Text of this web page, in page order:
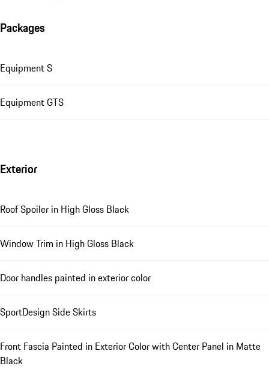
Packages
Equipment S
Equipment GTS
Exterior
Roof Spoiler in High Gloss Black
Window Trim in High Gloss Black
Door handles painted in exterior color
SportDesign Side Skirts
Front Fascia Painted in Exterior Color with Center Panel in Matte
Black